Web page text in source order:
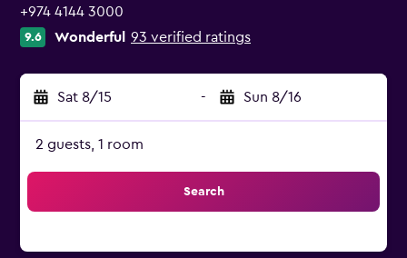
+974 4144 3000
9.6 Wonderful 93 verified ratings
Sat 8/15 - Sun 8/16
2 guests, 1 room
Search